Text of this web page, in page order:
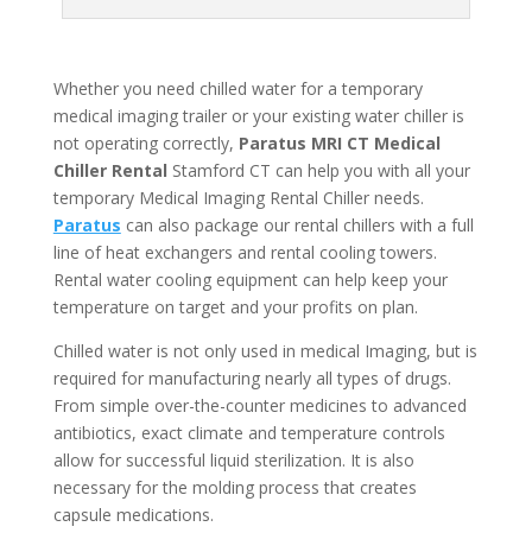
Whether you need chilled water for a temporary
medical imaging trailer or your existing water chiller is
not operating correctly, Paratus MRI CT Medical
Chiller Rental Stamford CT can help you with all your
temporary Medical Imaging Rental Chiller needs.
Paratus can also package our rental chillers with a full
line of heat exchangers and rental cooling towers.
Rental water cooling equipment can help keep your
temperature on target and your profits on plan.
Chilled water is not only used in medical Imaging, but is
required for manufacturing nearly all types of drugs.
From simple over-the-counter medicines to advanced
antibiotics, exact climate and temperature controls
allow for successful liquid sterilization. It is also
necessary for the molding process that creates
capsule medications.